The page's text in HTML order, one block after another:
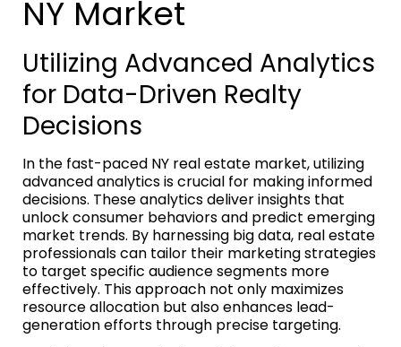
NY Market
Utilizing Advanced Analytics
for Data-Driven Realty
Decisions
In the fast-paced NY real estate market, utilizing
advanced analytics is crucial for making informed
decisions. These analytics deliver insights that
unlock consumer behaviors and predict emerging
market trends. By harnessing big data, real estate
professionals can tailor their marketing strategies
to target specific audience segments more
effectively. This approach not only maximizes
resource allocation but also enhances lead-
generation efforts through precise targeting.